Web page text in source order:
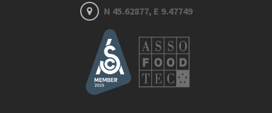
N 45.62877, E 9.47749